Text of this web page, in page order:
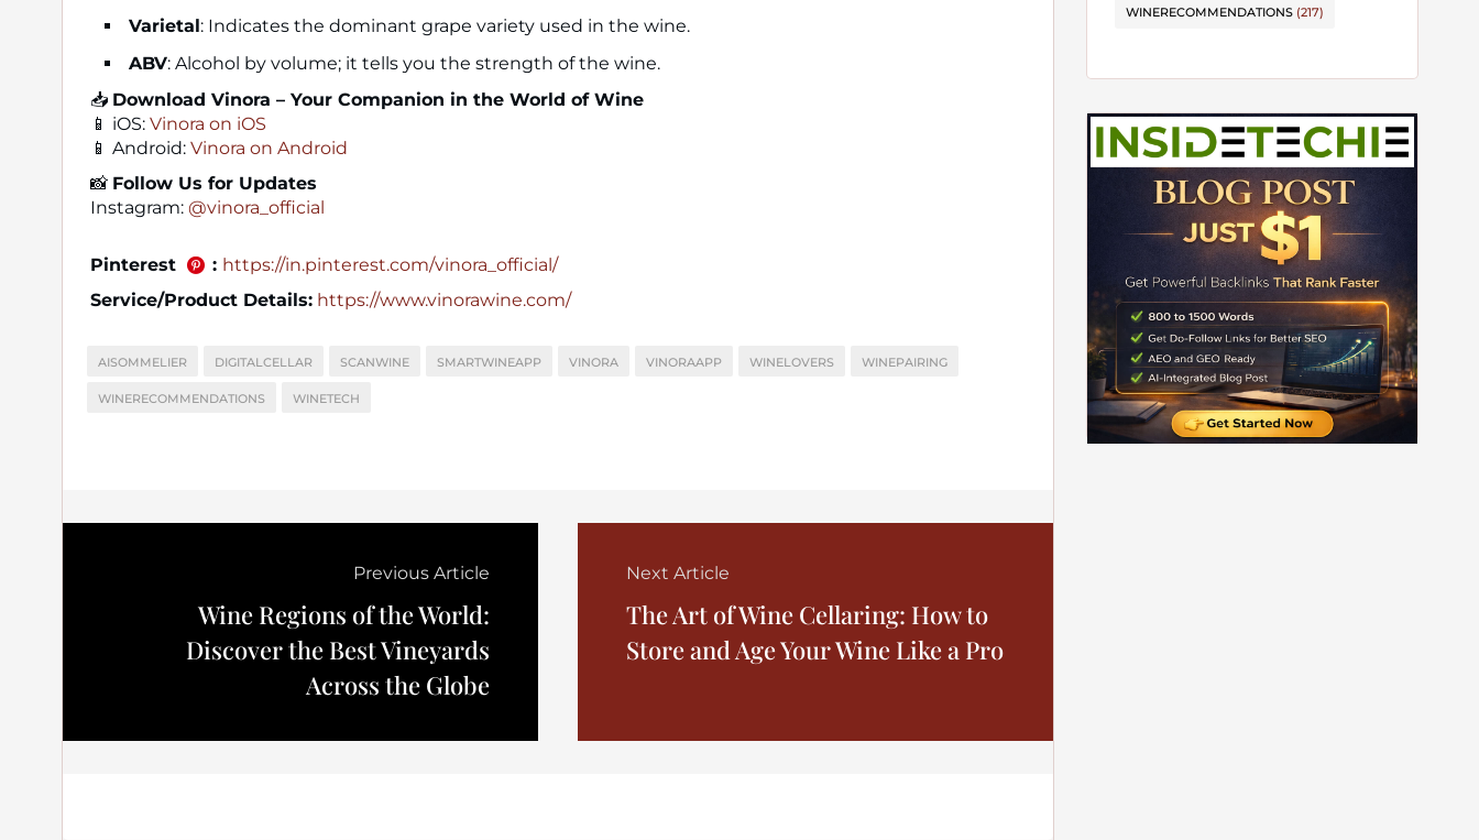
Varietal: Indicates the dominant grape variety used in the wine.
ABV: Alcohol by volume; it tells you the strength of the wine.
📥 Download Vinora – Your Companion in the World of Wine
📱 iOS: Vinora on iOS
📱 Android: Vinora on Android
📸 Follow Us for Updates
Instagram: @vinora_official
Pinterest : https://in.pinterest.com/vinora_official/
Service/Product Details: https://www.vinorawine.com/
AISOMMELIER DIGITALCELLAR SCANWINE SMARTWINEAPP VINORA VINORAAPP WINELOVERS WINEPAIRING
WINERECOMMENDATIONS WINETECH
Previous Article
Wine Regions of the World:
Discover the Best Vineyards
Across the Globe
Next Article
The Art of Wine Cellaring: How to
Store and Age Your Wine Like a Pro
WINERECOMMENDATIONS (217)